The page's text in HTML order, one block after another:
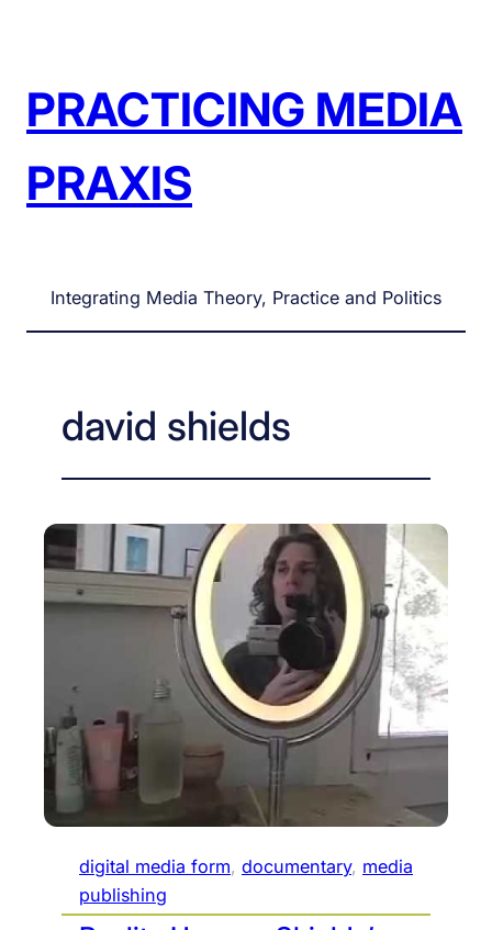
PRACTICING MEDIA
PRAXIS
Integrating Media Theory, Practice and Politics
david shields
digital media form, documentary, media
publishing